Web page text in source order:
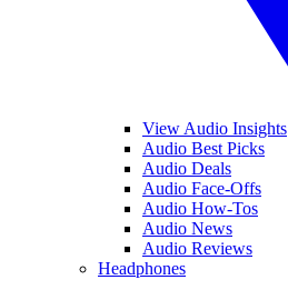
View Audio Insights
Audio Best Picks
Audio Deals
Audio Face-Offs
Audio How-Tos
Audio News
Audio Reviews
Headphones